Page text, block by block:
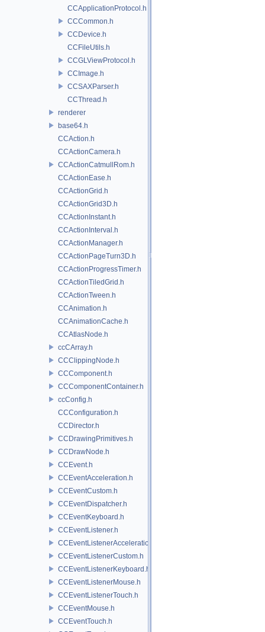
CCApplicationProtocol.h
CCCommon.h
CCDevice.h
CCFileUtils.h
CCGLViewProtocol.h
CCImage.h
CCSAXParser.h
CCThread.h
renderer
base64.h
CCAction.h
CCActionCamera.h
CCActionCatmullRom.h
CCActionEase.h
CCActionGrid.h
CCActionGrid3D.h
CCActionInstant.h
CCActionInterval.h
CCActionManager.h
CCActionPageTurn3D.h
CCActionProgressTimer.h
CCActionTiledGrid.h
CCActionTween.h
CCAnimation.h
CCAnimationCache.h
CCAtlasNode.h
ccCArray.h
CCClippingNode.h
CCComponent.h
CCComponentContainer.h
ccConfig.h
CCConfiguration.h
CCDirector.h
CCDrawingPrimitives.h
CCDrawNode.h
CCEvent.h
CCEventAcceleration.h
CCEventCustom.h
CCEventDispatcher.h
CCEventKeyboard.h
CCEventListener.h
CCEventListenerAcceleration.h
CCEventListenerCustom.h
CCEventListenerKeyboard.h
CCEventListenerMouse.h
CCEventListenerTouch.h
CCEventMouse.h
CCEventTouch.h